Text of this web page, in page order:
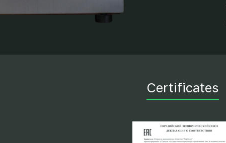
Certificates